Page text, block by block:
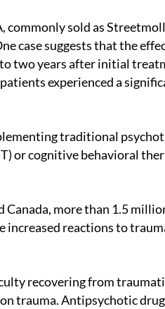
case suggests that the
two years after initial
experienced a
or cognitive behavioral
increased reactions to
trauma. Antipsychotic